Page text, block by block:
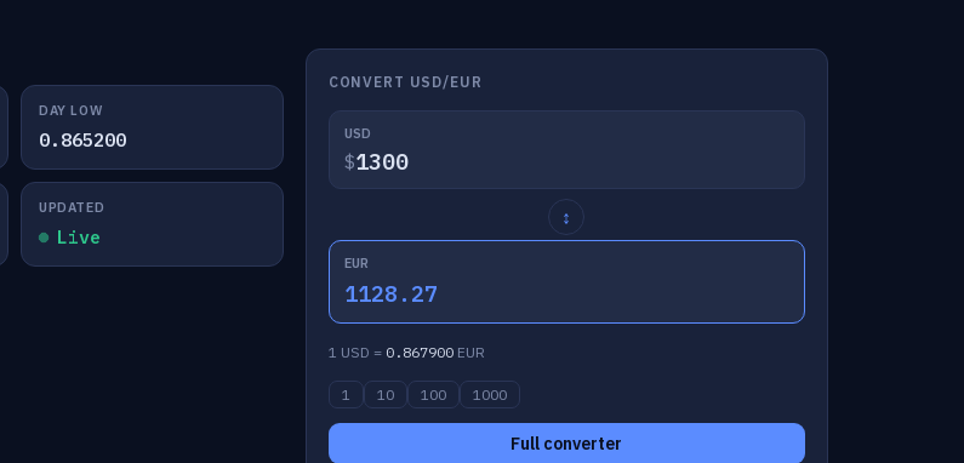
DAY LOW
0.865200
UPDATED
Live
CONVERT USD/EUR
USD
$
↕
EUR
1128.27
1 USD = 0.867900EUR
1 10 100 1000
Full converter